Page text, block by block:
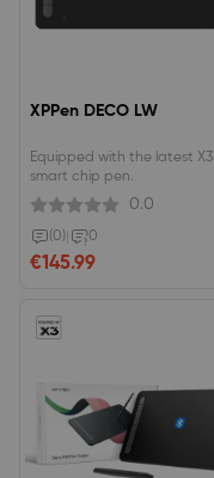
XPPen DECO LW
Equipped with the latest X3
smart chip pen.
0.0
(0) 0
€145.99